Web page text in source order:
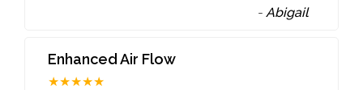
-Abigail
Enhanced Air Flow
★★★★★